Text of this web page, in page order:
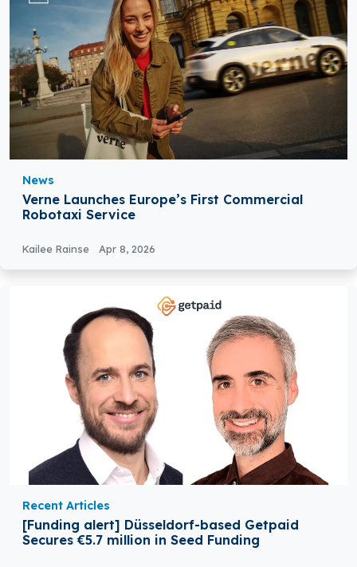
News
Verne Launches Europe’s First Commercial
Robotaxi Service
Kailee Rainse Apr 8, 2026
Recent Articles
[Funding alert] Düsseldorf-based Getpaid
Secures €5.7 million in Seed Funding